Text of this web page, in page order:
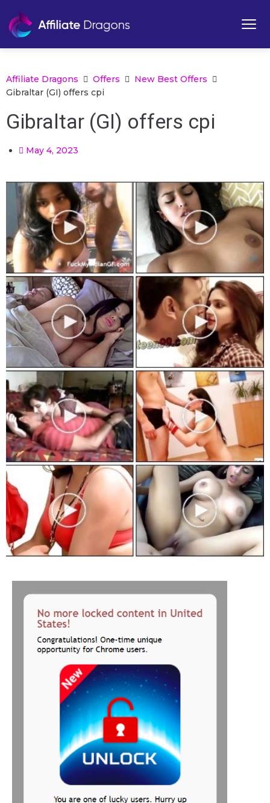
Affiliate Dragons Offers
New Best Offers
Gibraltar (GI) offers cpi
Gibraltar (GI) offers cpi
May 4, 2023